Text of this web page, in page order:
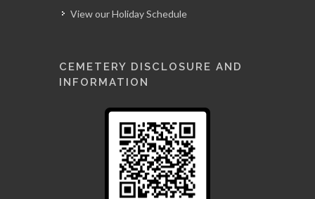
View our Holiday Schedule
CEMETERY DISCLOSURE AND
INFORMATION